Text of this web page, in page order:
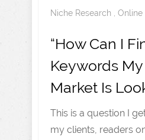
Niche Research Online
“How Can I
Keywords
Market Is
This is a question I
my clients, readers